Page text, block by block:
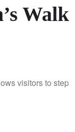
Walk
visitors to step